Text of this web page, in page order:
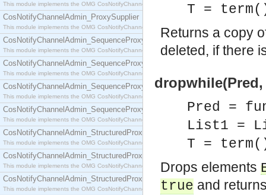
This module implements the OMG CosNotifyChannelAdmin::ProxyPushSupplier interface.
CosNotifyChannelAdmin_ProxySupplier
This module implements the OMG CosNotifyChannelAdmin::ProxySupplier interface.
CosNotifyChannelAdmin_SequenceProxyPullConsumer
This module implements the OMG CosNotifyChannelAdmin::SequenceProxyPullConsumer
CosNotifyChannelAdmin_SequenceProxyPullSupplier
This module implements the OMG CosNotifyChannelAdmin::SequenceProxyPullSupplier
CosNotifyChannelAdmin_SequenceProxyPushConsumer
This module implements the OMG CosNotifyChannelAdmin::SequenceProxyPushConsumer
CosNotifyChannelAdmin_SequenceProxyPushSupplier
This module implements the OMG CosNotifyChannelAdmin::SequenceProxyPushSupplier
CosNotifyChannelAdmin_StructuredProxyPullConsumer
This module implements the OMG CosNotifyChannelAdmin::StructuredProxyPullConsumer
CosNotifyChannelAdmin_StructuredProxyPullSupplier
This module implements the OMG CosNotifyChannelAdmin::StructuredProxyPullSupplier
CosNotifyChannelAdmin_StructuredProxyPushConsumer
This module implements the OMG CosNotifyChannelAdmin::StructuredProxyPushConsumer
T =
Returns a copy
deleted, if there
Pred =
List1 =
T =
Drops elements
true and